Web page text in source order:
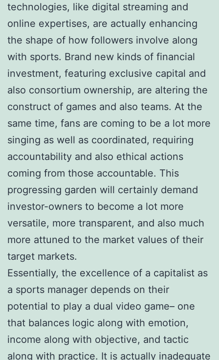
technologies, like digital streaming and
online expertises, are actually enhancing
the shape of how followers involve along
with sports. Brand new kinds of financial
investment, featuring exclusive capital and
also consortium ownership, are altering the
construct of games and also teams. At the
same time, fans are coming to be a lot more
singing as well as coordinated, requiring
accountability and also ethical actions
coming from those accountable. This
progressing garden will certainly demand
investor-owners to become a lot more
versatile, more transparent, and also much
more attuned to the market values of their
target markets.
Essentially, the excellence of a capitalist as
a sports manager depends on their
potential to play a dual video game– one
that balances logic along with emotion,
income along with objective, and tactic
along with practice. It is actually inadequate